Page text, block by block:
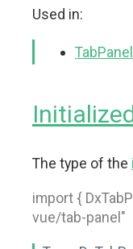
Used in:
The type of the
import {
vue/tab-panel"